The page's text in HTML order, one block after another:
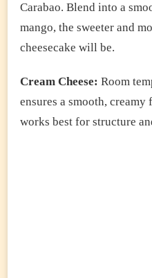
Carabao. Blend into a
mango, the sweeter and
cheesecake will be.
Cream Cheese: Room
ensures a smooth,
works best for structure